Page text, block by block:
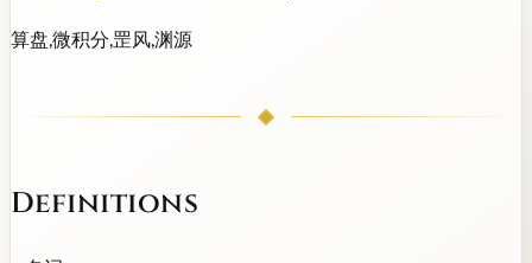
算盘,微积分,罡风,渊源
Definitions